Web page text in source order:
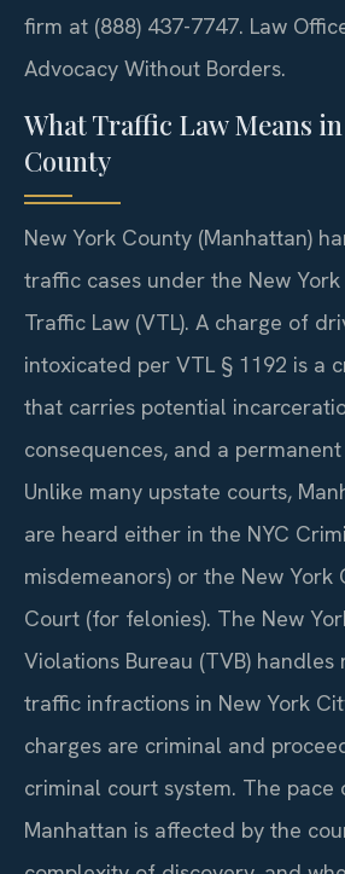
firm at (888) 437-7747. Law
Advocacy Without Borders.
What Traffic Law Means
County
New York County (Manhattan)
traffic cases under the New
Traffic Law (VTL). A charge of
intoxicated per VTL § 1192 is a
that carries potential
consequences, and a
Unlike many upstate courts,
are heard either in the NYC
misdemeanors) or the New York
Court (for felonies). The New
Violations Bureau (TVB)
traffic infractions in New York
charges are criminal and
criminal court system. The pace
Manhattan is affected by the